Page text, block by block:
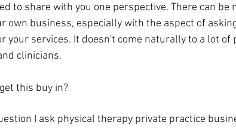
to share with you one perspective. There can be
own business, especially with the aspect of
your services. It doesn't come naturally to a lot of
clinicians.
this buy in?
I ask physical therapy private practice bu